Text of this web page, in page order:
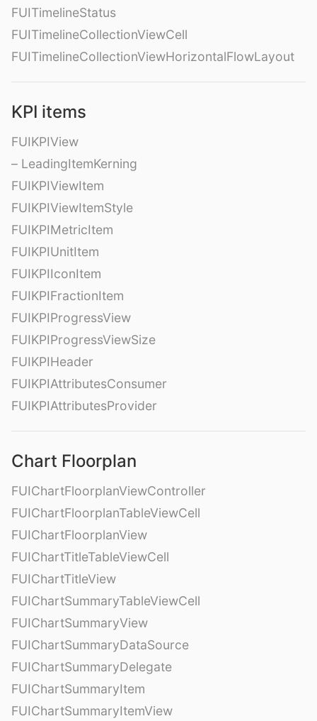
FUITimelineStatus
FUITimelineCollectionViewCell
FUITimelineCollectionViewHorizontalFlowLayout
KPI items
FUIKPIView
– LeadingItemKerning
FUIKPIViewItem
FUIKPIViewItemStyle
FUIKPIMetricItem
FUIKPIUnitItem
FUIKPIIconItem
FUIKPIFractionItem
FUIKPIProgressView
FUIKPIProgressViewSize
FUIKPIHeader
FUIKPIAttributesConsumer
FUIKPIAttributesProvider
Chart Floorplan
FUIChartFloorplanViewController
FUIChartFloorplanTableViewCell
FUIChartFloorplanView
FUIChartTitleTableViewCell
FUIChartTitleView
FUIChartSummaryTableViewCell
FUIChartSummaryView
FUIChartSummaryDataSource
FUIChartSummaryDelegate
FUIChartSummaryItem
FUIChartSummaryItemView